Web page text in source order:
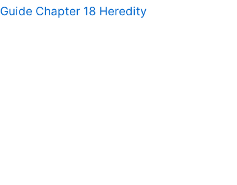
Guide Chapter 18 Heredity